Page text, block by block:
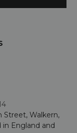
Street, Walkern,
England and